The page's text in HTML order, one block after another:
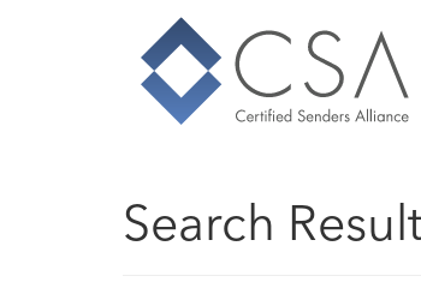
Search